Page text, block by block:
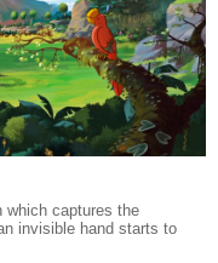
which captures the
invisible hand starts to